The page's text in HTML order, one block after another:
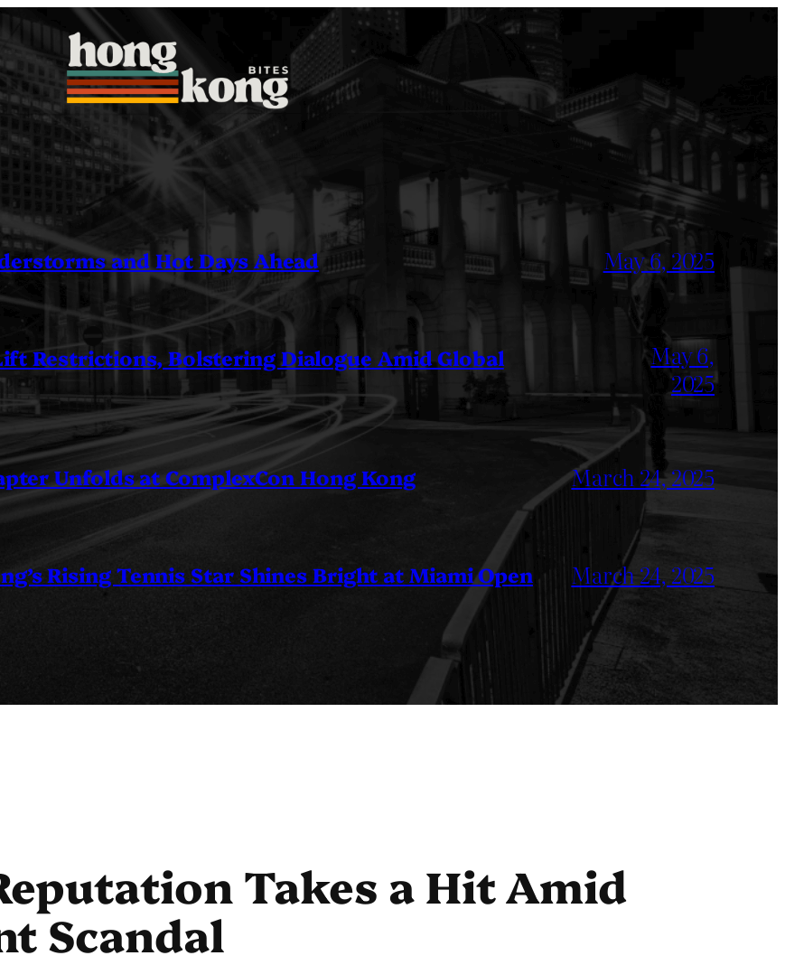
and Hot Days Ahead May 6, 2025
Restrictions, Bolstering Dialogue Amid Global
May 6,
2025
Unfolds at ComplexCon Hong Kong March 24, 2025
Rising Tennis Star Shines Bright at Miami Open March 24, 2025
Takes a Hit Amid
Scandal